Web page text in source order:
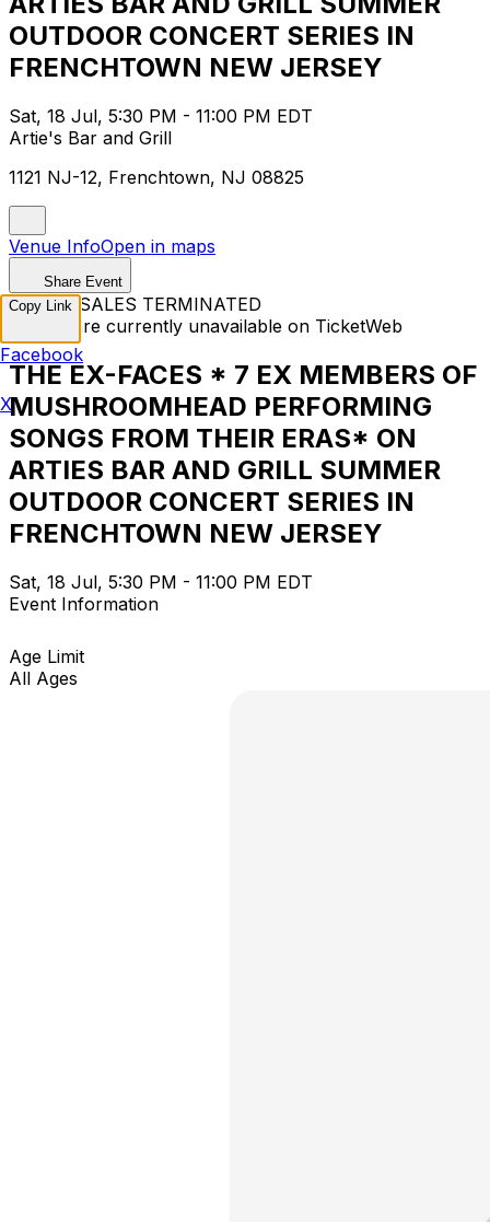
OUTDOOR CONCERT SERIES IN
FRENCHTOWN NEW JERSEY
Sat, 18 Jul, 5:30 PM - 11:00 PM EDT
Artie's Bar and Grill
1121 NJ-12, Frenchtown, NJ 08825
Venue InfoOpen in maps
Share Event
TICKET SALES TERMINATED
Tickets are currently unavailable on TicketWeb
THE EX-FACES * 7 EX MEMBERS OF
MUSHROOMHEAD PERFORMING
SONGS FROM THEIR ERAS* ON
ARTIES BAR AND GRILL SUMMER
OUTDOOR CONCERT SERIES IN
FRENCHTOWN NEW JERSEY
Sat, 18 Jul, 5:30 PM - 11:00 PM EDT
Event Information
Age Limit
All Ages
Copy Link
Facebook
X